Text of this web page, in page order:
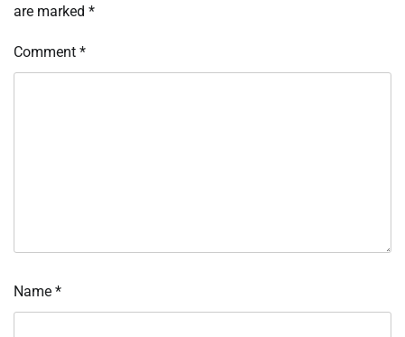
are marked *
Comment *
Name *